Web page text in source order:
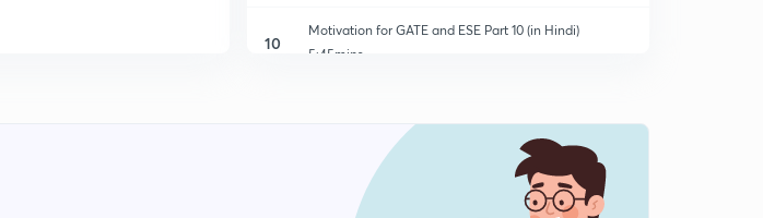
10
Motivation for GATE and ESE Part 10 (in Hindi)
5:45mins